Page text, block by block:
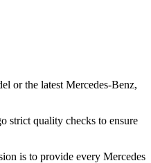
or the latest Mercedes-Benz,
strict quality checks to ensure
is to provide every Mercedes